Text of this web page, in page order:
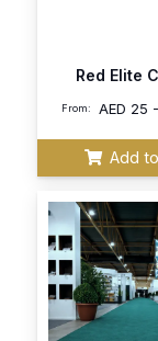
Red Elite
From: AED 25
Add